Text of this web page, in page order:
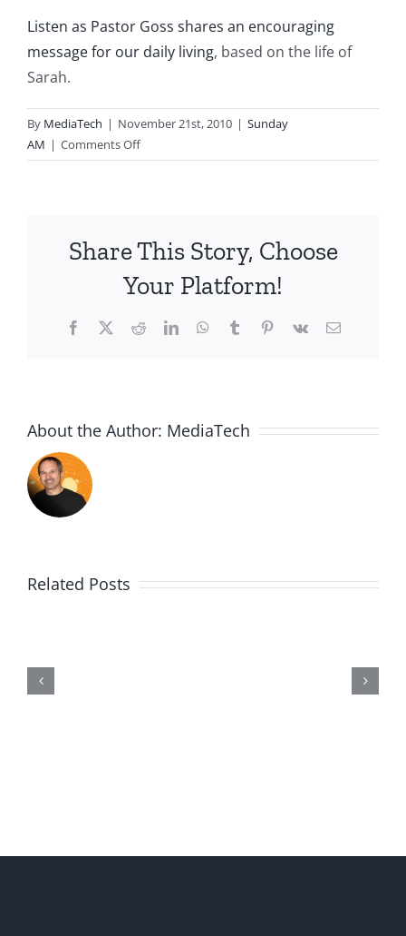
Listen as Pastor Goss shares an encouraging
message for our daily living, based on the life of
Sarah.
By MediaTech | November 21st, 2010 | Sunday
AM | Comments Offon
2010.11.21.AM-
Sarah
for
Share This Story, Choose
Your Platform!
Facebook
X RedditLinkedInWhatsApp
TumblrPinterest
Vk Email
About the Author: MediaTech
Related Posts